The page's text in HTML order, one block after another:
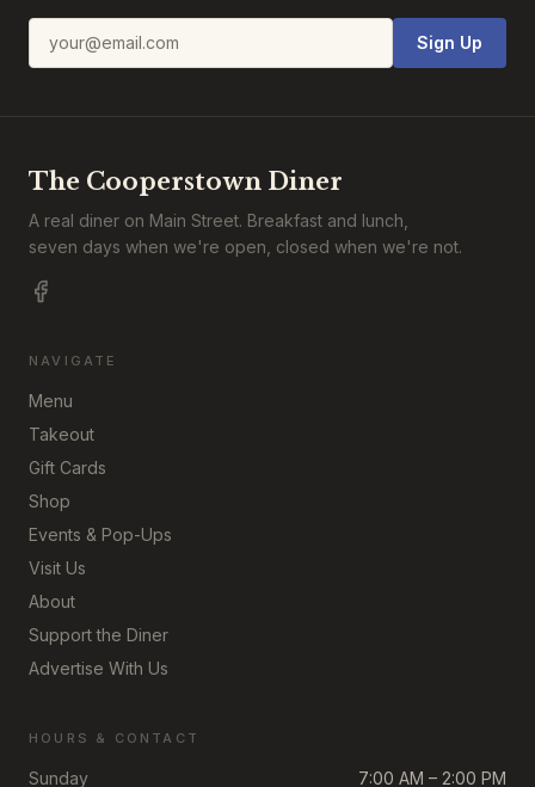
Email address Sign Up
The Cooperstown Diner
A real diner on Main Street. Breakfast and lunch,
seven days when we're open, closed when we're not.
NAVIGATE
Menu
Takeout
Gift Cards
Shop
Events & Pop-Ups
Visit Us
About
Support the Diner
Advertise With Us
HOURS & CONTACT
Sunday 7:00 AM – 2:00 PM